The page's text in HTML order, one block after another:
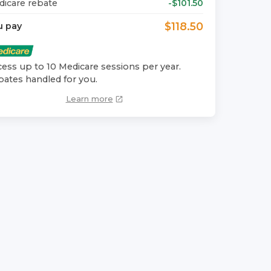
rebate -$101.50
pay $118.50
up to 10 Medicare sessions per year.
handled for you.
Learn more